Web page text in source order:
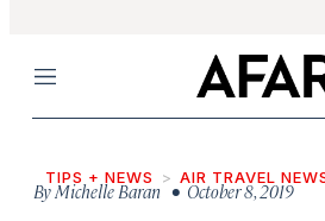
Menu
TIPS + NEWS AIR TRAVEL
ByMichelle Baran • October 8, 2019